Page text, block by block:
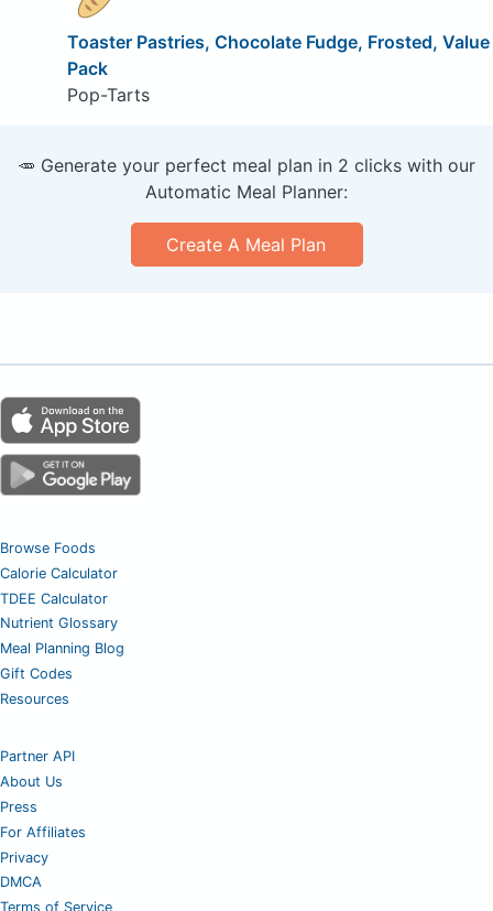
Toaster Pastries, Chocolate Fudge, Frosted, Value
Pack
Pop-Tarts
🥕 Generate your perfect meal plan in 2 clicks with our
Automatic Meal Planner:
Create A Meal Plan
Browse Foods
Calorie Calculator
TDEE Calculator
Nutrient Glossary
Meal Planning Blog
Gift Codes
Resources
Partner API
About Us
Press
For Affiliates
Privacy
DMCA
Terms of Service